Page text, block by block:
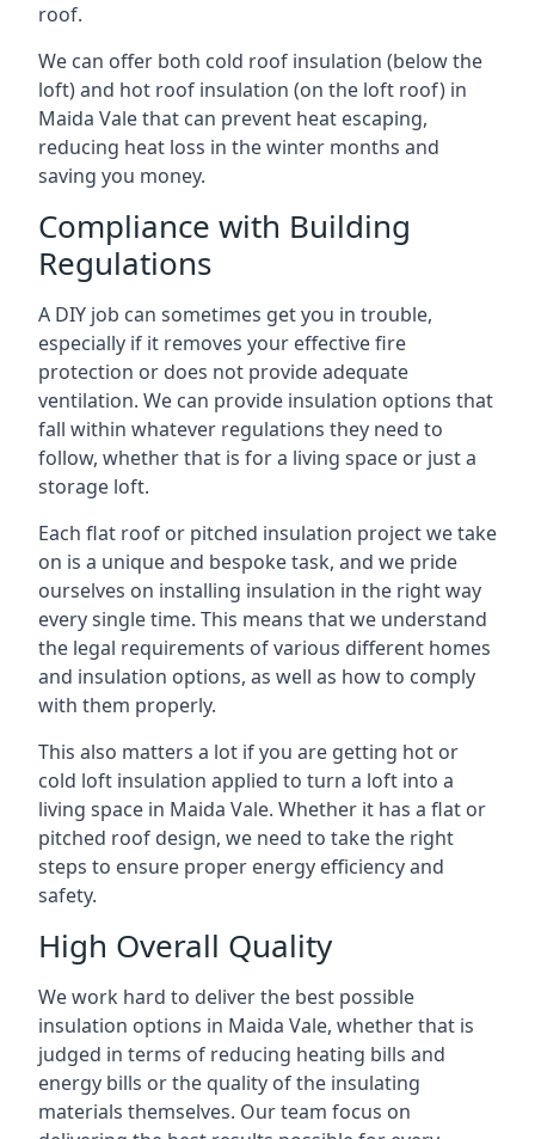
roof.
We can offer both cold roof insulation (below the
loft) and hot roof insulation (on the loft roof) in
Maida Vale that can prevent heat escaping,
reducing heat loss in the winter months and
saving you money.
Compliance with Building
Regulations
A DIY job can sometimes get you in trouble,
especially if it removes your effective fire
protection or does not provide adequate
ventilation. We can provide insulation options that
fall within whatever regulations they need to
follow, whether that is for a living space or just a
storage loft.
Each flat roof or pitched insulation project we take
on is a unique and bespoke task, and we pride
ourselves on installing insulation in the right way
every single time. This means that we understand
the legal requirements of various different homes
and insulation options, as well as how to comply
with them properly.
This also matters a lot if you are getting hot or
cold loft insulation applied to turn a loft into a
living space in Maida Vale. Whether it has a flat or
pitched roof design, we need to take the right
steps to ensure proper energy efficiency and
safety.
High Overall Quality
We work hard to deliver the best possible
insulation options in Maida Vale, whether that is
judged in terms of reducing heating bills and
energy bills or the quality of the insulating
materials themselves. Our team focus on